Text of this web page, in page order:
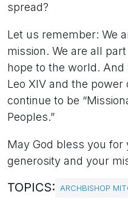
spread?
Let us remember: We
mission. We are all
hope to the world. And
Leo XIV and the
continue to be
Peoples.”
May God bless you
generosity and your
TOPICS: ARCHBISHOP